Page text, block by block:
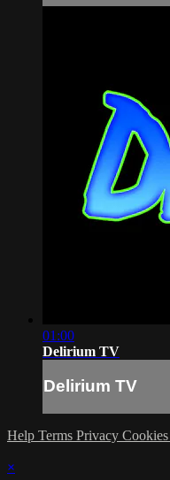
01:00
Delirium TV
Delirium TV
Help Terms Privacy Cookies
×